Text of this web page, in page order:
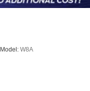
Model: W8A